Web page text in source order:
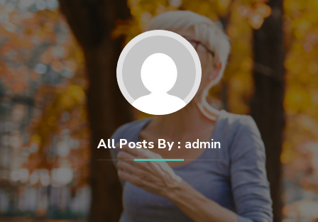
All Posts By : admin